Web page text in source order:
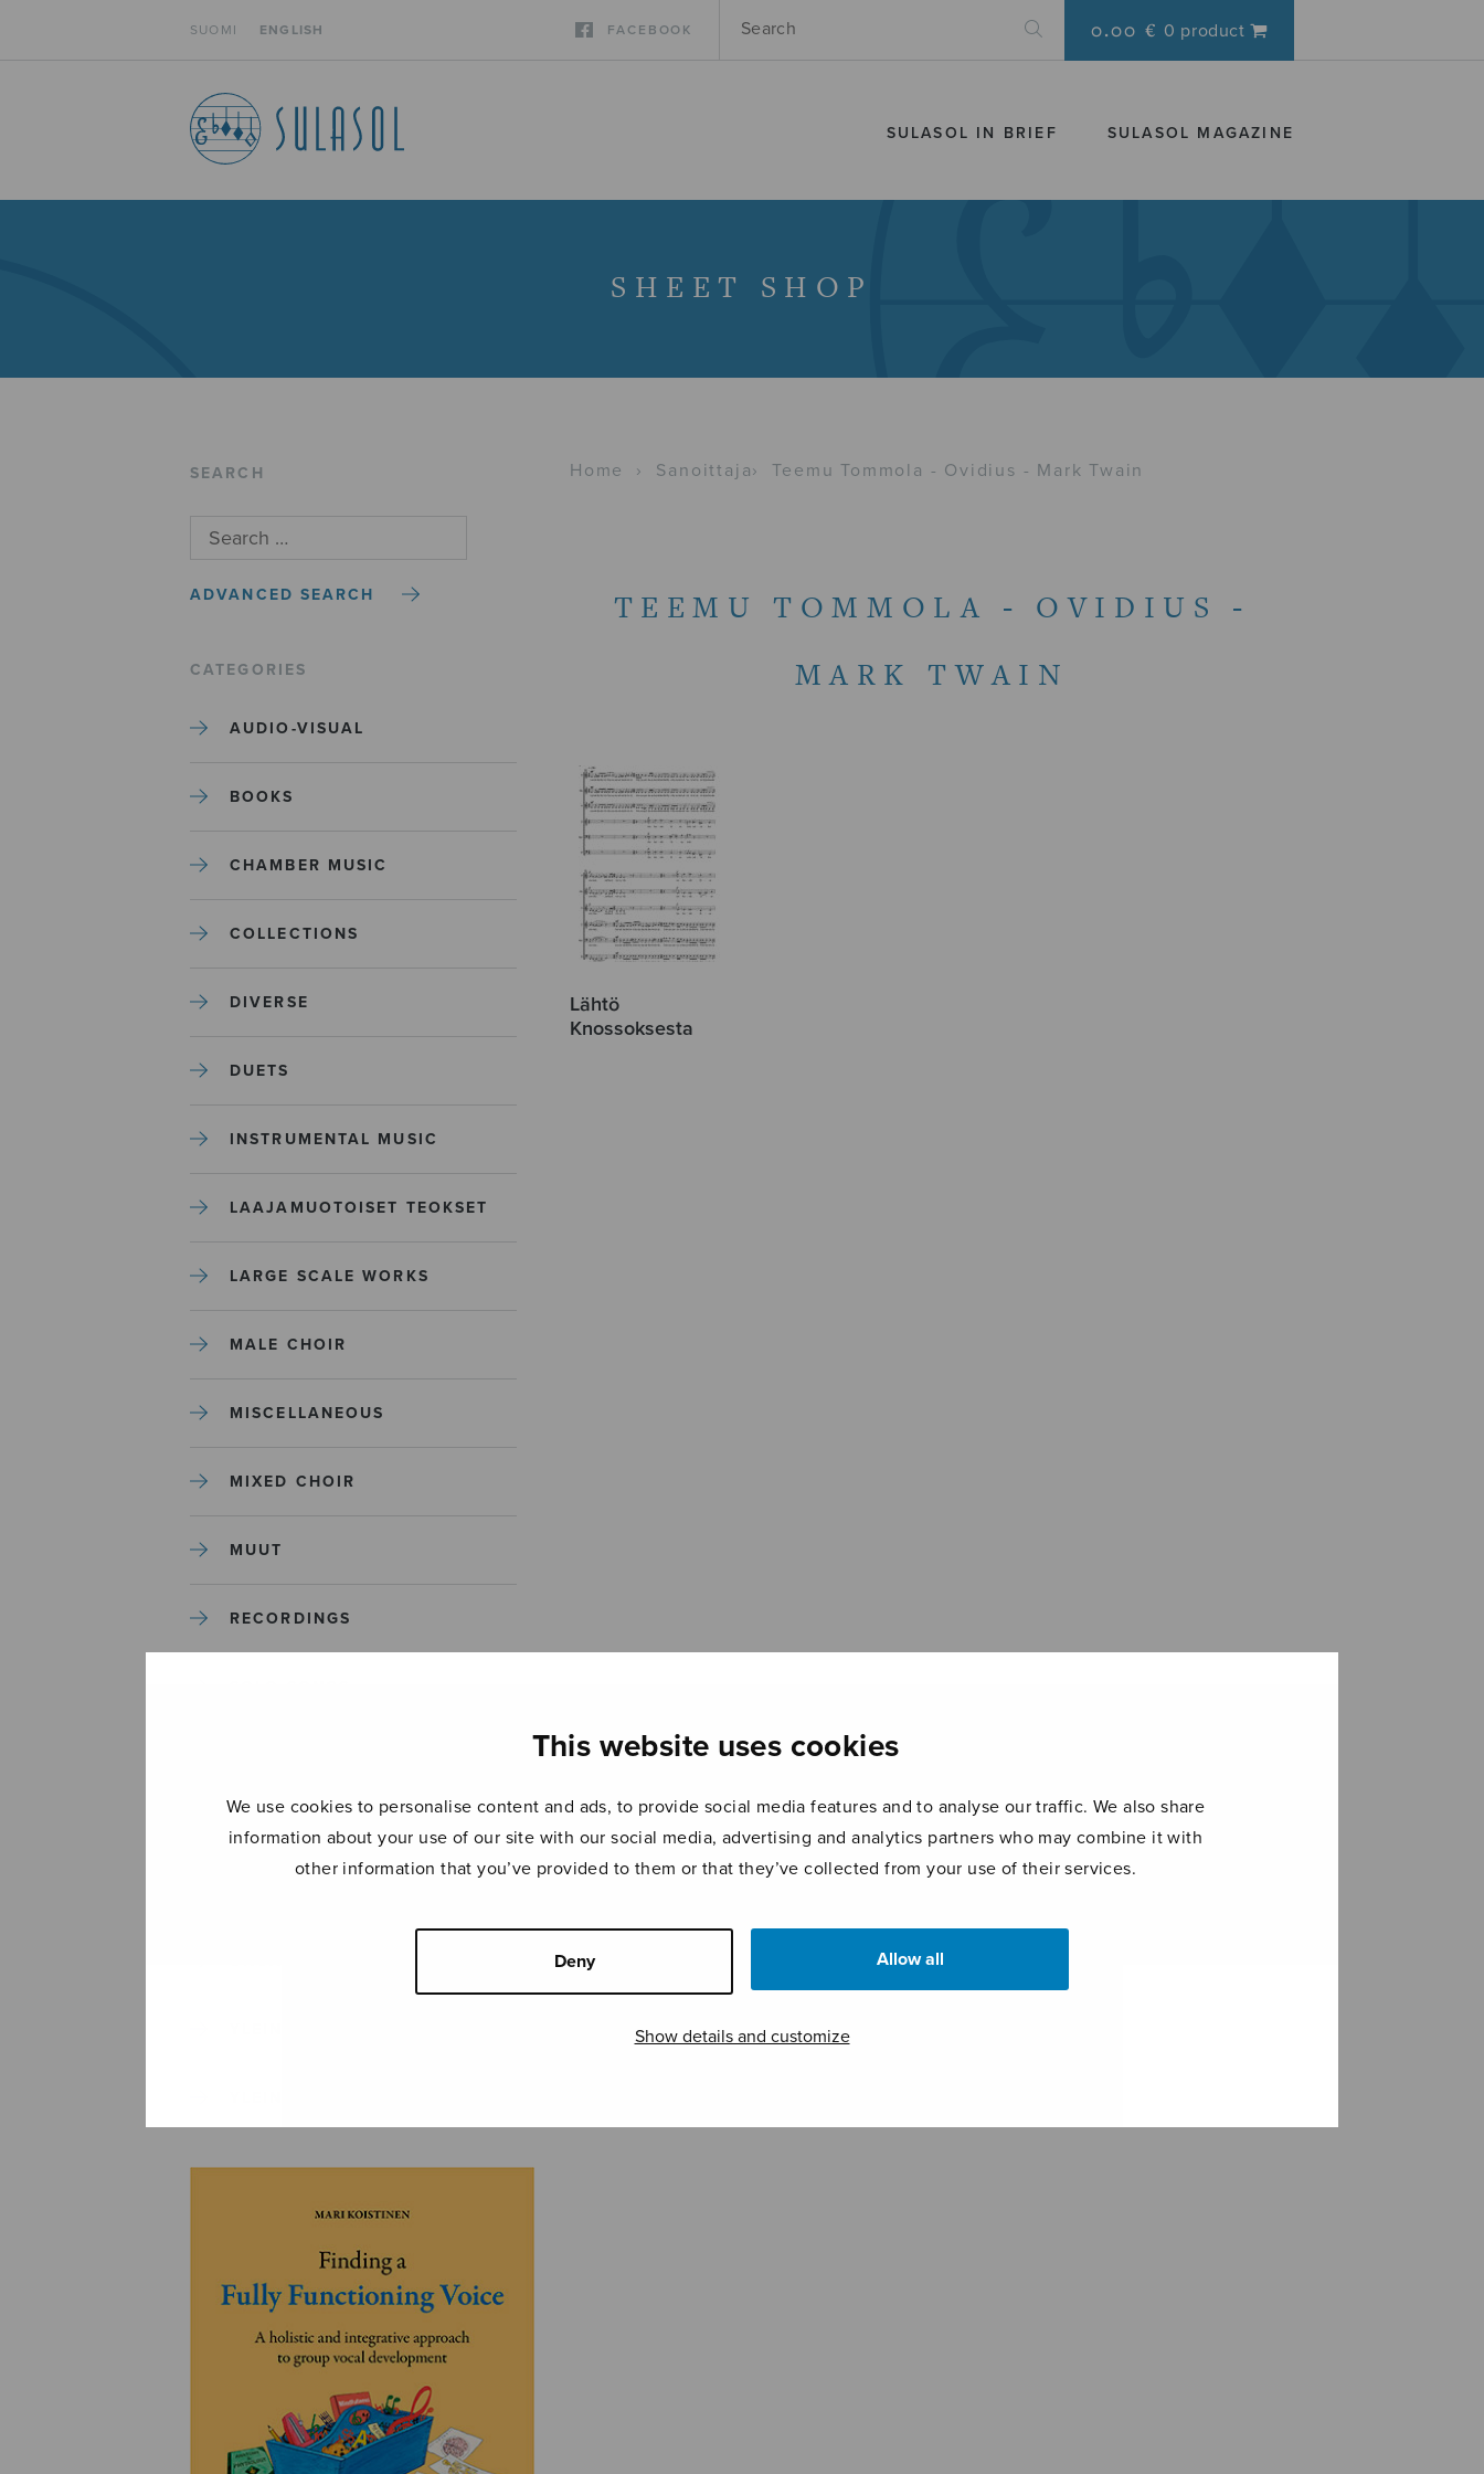
This website uses cookies
We use cookies to personalise content and ads, to provide social media features and to analyse our traffic. We also share
information about your use of our site with our social media, advertising and analytics partners who may combine it with
other information that you’ve provided to them or that they’ve collected from your use of their services.
Deny Allow all
Show details and customize
SUOMI ENGLISH FACEBOOK 0.00 € 0 product
SULASOL IN BRIEF SULASOL MAGAZINE
SHEET SHOP
SEARCH
ADVANCED SEARCH
CATEGORIES
AUDIO-VISUAL
BOOKS
CHAMBER MUSIC
COLLECTIONS
DIVERSE
DUETS
INSTRUMENTAL MUSIC
LAAJAMUOTOISET TEOKSET
LARGE SCALE WORKS
MALE CHOIR
MISCELLANEOUS
MIXED CHOIR
MUUT
RECORDINGS
Home › Sanoittaja› Teemu Tommola - Ovidius - Mark Twain
TEEMU TOMMOLA - OVIDIUS -
MARK TWAIN
Lähtö
Knossoksesta